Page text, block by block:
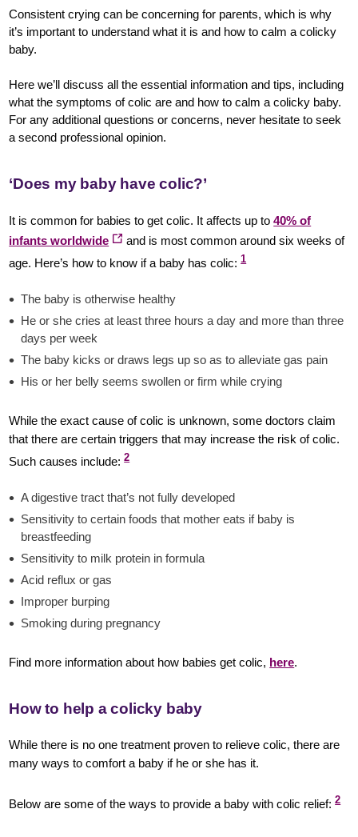
Consistent crying can be concerning for parents, which is why
it’s important to understand what it is and how to calm a colicky
baby.
Here we’ll discuss all the essential information and tips, including
what the symptoms of colic are and how to calm a colicky baby.
For any additional questions or concerns, never hesitate to seek
a second professional opinion.
‘Does my baby have colic?’
It is common for babies to get colic. It affects up to40% of
infants worldwide
and is most common around six weeks of
age. Here’s how to know if a baby has colic:1
The baby is otherwise healthy
He or she cries at least three hours a day and more than three
days per week
The baby kicks or draws legs up so as to alleviate gas pain
His or her belly seems swollen or firm while crying
While the exact cause of colic is unknown, some doctors claim
that there are certain triggers that may increase the risk of colic.
Such causes include:2
A digestive tract that’s not fully developed
Sensitivity to certain foods that mother eats if baby is
breastfeeding
Sensitivity to milk protein in formula
Acid reflux or gas
Improper burping
Smoking during pregnancy
Find more information about how babies get colic, here.
How to help a colicky baby
While there is no one treatment proven to relieve colic, there are
many ways to comfort a baby if he or she has it.
Below are some of the ways to provide a baby with colic relief: 2